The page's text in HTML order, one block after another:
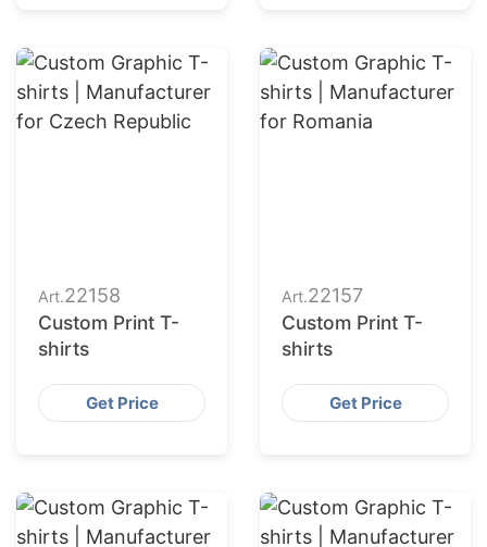
Art.22158
Custom Print T-
shirts
Get Price
Art.22157
Custom Print T-
shirts
Get Price